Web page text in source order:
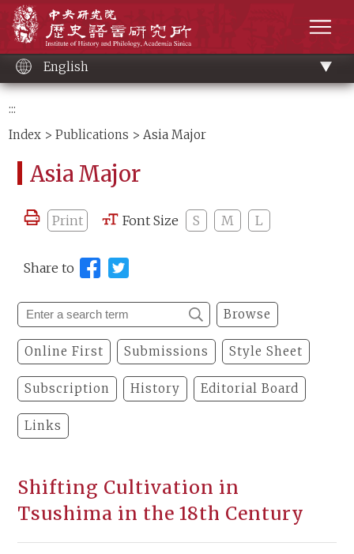
content
English
:::
Index >Publications > Asia Major
Asia Major
Print Font Size S M L
Share to
Browse
Online First Submissions Style Sheet
Subscription History Editorial Board
Links
Shifting Cultivation in
Tsushima in the 18th Century